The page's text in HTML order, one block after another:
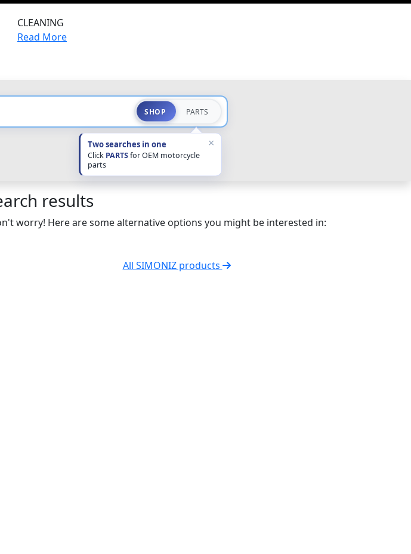
CLEANING
Read More
SHOP PARTS
Two searches in one
Click PARTSfor OEM motorcycle
parts
×
results
worry! Here are some alternative options you might be interested in:
All SIMONIZ products